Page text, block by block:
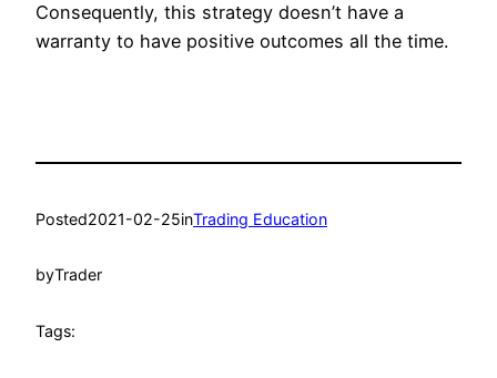
Consequently, this strategy doesn’t have a
warranty to have positive outcomes all the time.
Posted2021-02-25inTrading Education
byTrader
Tags: